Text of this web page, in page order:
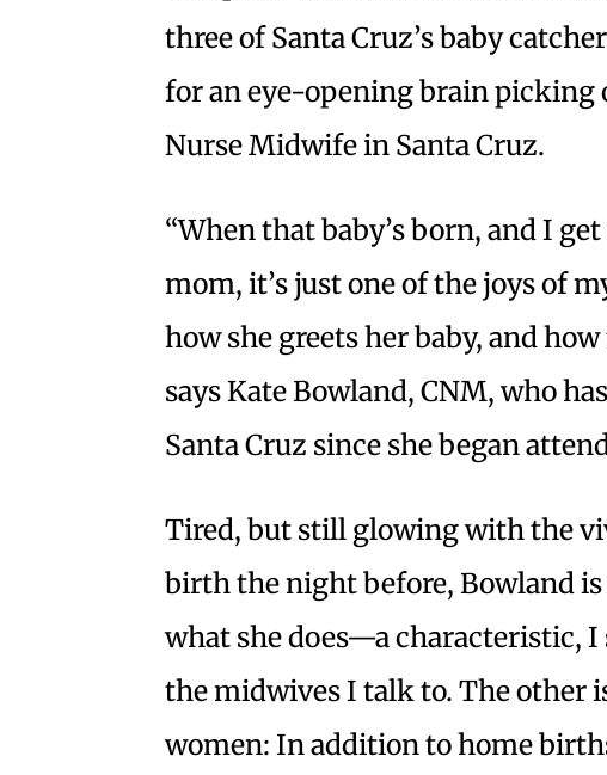
three of Santa Cruz’s baby
for an eye-opening brain picking
Nurse Midwife in Santa Cruz.
“When that baby’s born, and I
mom, it’s just one of the joys of
how she greets her baby, and
says Kate Bowland, CNM, who
Santa Cruz since she began
Tired, but still glowing with the
birth the night before, Bowland
what she does—a characteristic,
the midwives I talk to. The other
women: In addition to home